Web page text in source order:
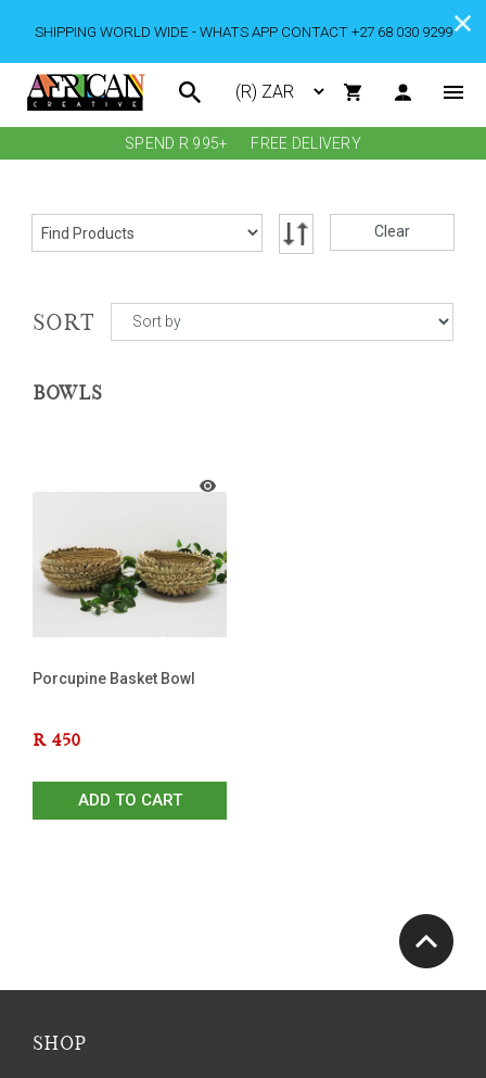
SHIPPING WORLD WIDE - WHATS APP CONTACT +27 68 030 9299
SPEND R 995+ FREE DELIVERY
Clear
SORT
BOWLS
Porcupine Basket Bowl
R 450
ADD TO CART
SHOP